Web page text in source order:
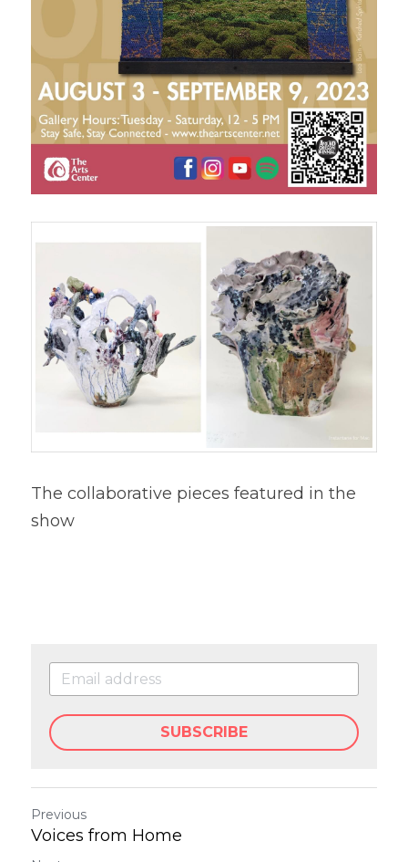
The collaborative pieces featured in the
show
SUBSCRIBE
Previous
Voices from Home